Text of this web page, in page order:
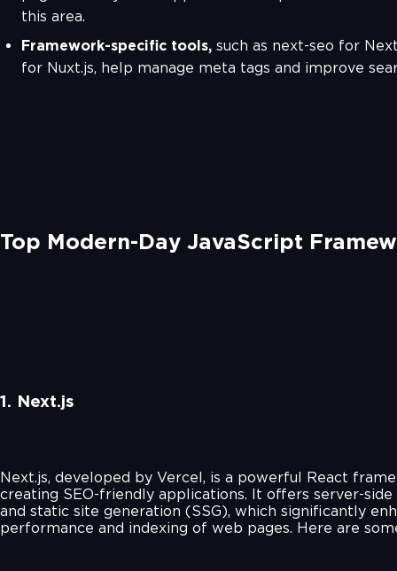
this area.
Framework-specific tools, such as next-seo for
for Nuxt.js, help manage meta tags and improve
Top Modern-Day JavaScript
1. Next.js
Next.js, developed by Vercel, is a powerful React
creating SEO-friendly applications. It offers server-
and static site generation (SSG), which significantly
performance and indexing of web pages. Here are